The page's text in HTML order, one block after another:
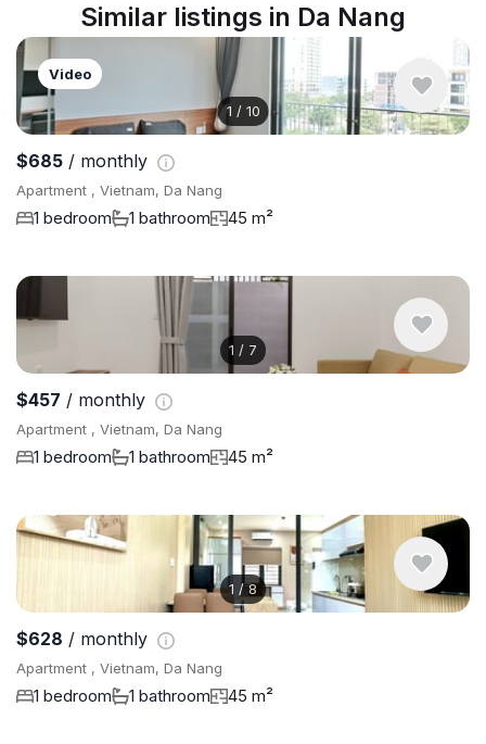
Similar listings in Da Nang
1 / 10
Video
$685 / monthly
Apartment , Vietnam, Da Nang
1 bedroom 1 bathroom 45 m²
1 / 7
$457 / monthly
Apartment , Vietnam, Da Nang
1 bedroom 1 bathroom 45 m²
1 /8
$628 / monthly
Apartment , Vietnam, Da Nang
1 bedroom 1 bathroom 45 m²